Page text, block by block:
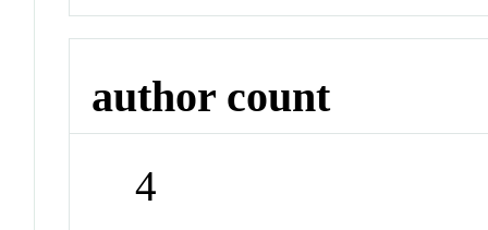
author count
4